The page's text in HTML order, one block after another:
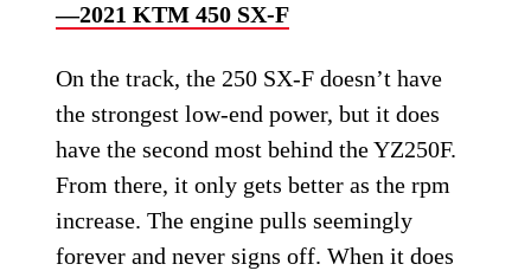
—2021 KTM 450 SX-F
On the track, the 250 SX-F doesn’t have
the strongest low-end power, but it does
have the second most behind the YZ250F.
From there, it only gets better as the rpm
increase. The engine pulls seemingly
forever and never signs off. When it does